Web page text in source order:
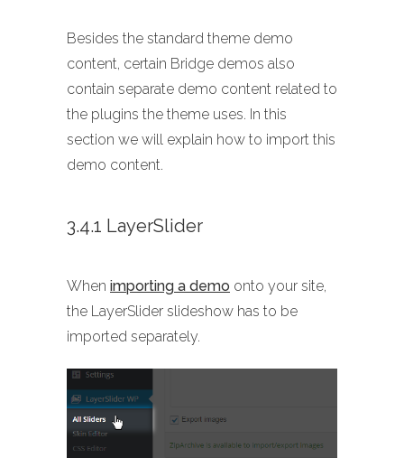
Besides the standard theme demo
content, certain Bridge demos also
contain separate demo content related to
the plugins the theme uses. In this
section we will explain how to import this
demo content.
3.4.1 LayerSlider
When importing a demo onto your site,
the LayerSlider slideshow has to be
imported separately.